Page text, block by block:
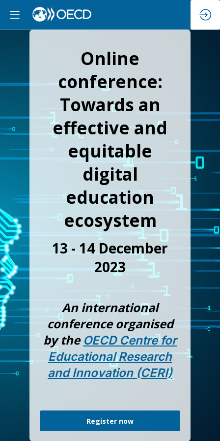
Online
conference:
Towards an
effective and
equitable
digital
education
ecosystem
13 - 14 December
2023
An international
conference organised
by the OECD Centre for
Educational Research
and Innovation (CERI)
Register now